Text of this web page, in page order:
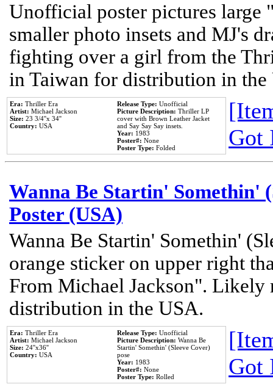
Unofficial poster pictures
smaller photo insets and MJ's
fighting over a girl from the
in Taiwan for distribution in the
Era: Thriller Era
Artist: Michael Jackson
Size: 23 3/4''x 34''
Country: USA
Release Type: Unofficial
Picture Description: Thriller LP
cover with Brown Leather Jacket
and Say Say Say insets.
Year: 1983
Poster#: None
Poster Type: Folded
Got
Wanna Be Startin' Somethin'
Poster (USA)
Wanna Be Startin' Somethin'
orange sticker on upper right
From Michael Jackson". Likely
distribution in the USA.
Era: Thriller Era
Artist: Michael Jackson
Size: 24''x36''
Country: USA
Release Type: Unofficial
Picture Description: Wanna Be
Startin' Somethin' (Sleeve Cover)
pose
Year: 1983
Poster#: None
Poster Type: Rolled
Got